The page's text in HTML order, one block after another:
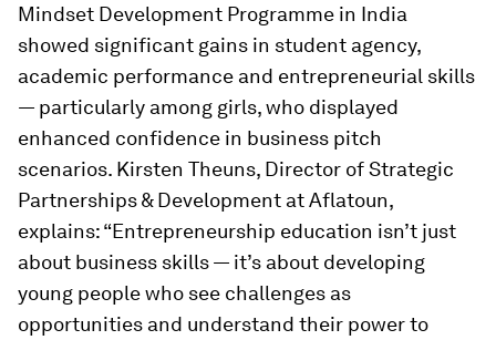
Mindset Development Programme in India
showed significant gains in student agency,
academic performance and entrepreneurial skills
— particularly among girls, who displayed
enhanced confidence in business pitch
scenarios. Kirsten Theuns, Director of Strategic
Partnerships & Development at Aflatoun,
explains: “Entrepreneurship education isn’t just
about business skills — it’s about developing
young people who see challenges as
opportunities and understand their power to